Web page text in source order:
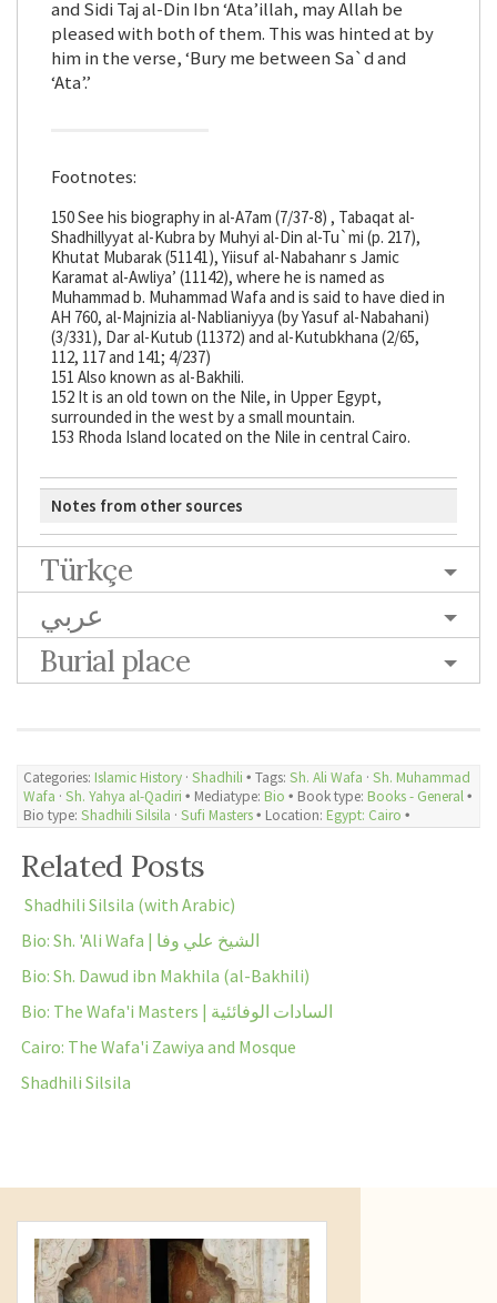
and Sidi Taj al-Din Ibn ‘Ata’illah, may Allah be
pleased with both of them. This was hinted at by
him in the verse, ‘Bury me between Sa`d and
‘Ata’.’
Footnotes:
150 See his biography in al-A7am (7/37-8) , Tabaqat al-
Shadhillyyat al-Kubra by Muhyi al-Din al-Tu`mi (p. 217),
Khutat Mubarak (51141), Yiisuf al-Nabahanr s Jamic
Karamat al-Awliya’ (11142), where he is named as
Muhammad b. Muhammad Wafa and is said to have died in
AH 760, al-Majnizia al-Nablianiyya (by Yasuf al-Nabahani)
(3/331), Dar al-Kutub (11372) and al-Kutubkhana (2/65,
112, 117 and 141; 4/237)
151 Also known as al-Bakhili.
152 It is an old town on the Nile, in Upper Egypt,
surrounded in the west by a small mountain.
153 Rhoda Island located on the Nile in central Cairo.
Notes from other sources
Türkçe
عربي
Burial place
Categories: Islamic History · Shadhili 🞄 Tags: Sh. Ali Wafa · Sh. Muhammad
Wafa · Sh. Yahya al-Qadiri 🞄 Mediatype: Bio 🞄 Book type: Books - General🞄
Bio type: Shadhili Silsila · Sufi Masters🞄 Location: Egypt: Cairo 🞄
Related Posts
Shadhili Silsila (with Arabic)
Bio: Sh. 'Ali Wafa | الشيخ علي وفا
Bio: Sh. Dawud ibn Makhila (al-Bakhili)
Bio: The Wafa'i Masters | السادات الوفائئية
Cairo: The Wafa'i Zawiya and Mosque
Shadhili Silsila